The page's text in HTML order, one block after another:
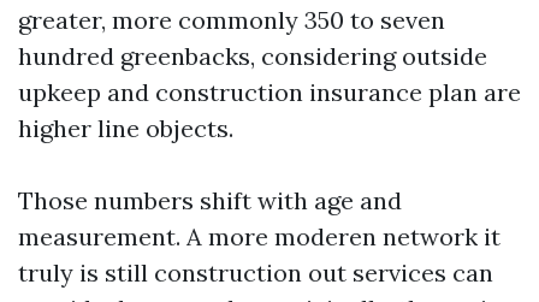
greater, more commonly 350 to seven
hundred greenbacks, considering outside
upkeep and construction insurance plan are
higher line objects.
Those numbers shift with age and
measurement. A more moderen network it
truly is still construction out services can